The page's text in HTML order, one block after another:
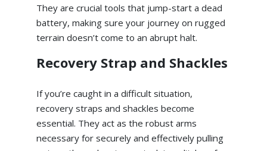
They are crucial tools that jump-start a dead
battery, making sure your journey on rugged
terrain doesn’t come to an abrupt halt.
Recovery Strap and Shackles
If you’re caught in a difficult situation,
recovery straps and shackles become
essential. They act as the robust arms
necessary for securely and effectively pulling